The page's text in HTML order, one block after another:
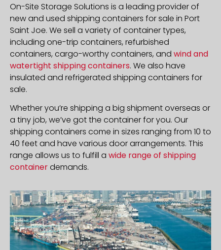
On-Site Storage Solutions is a leading provider of
new and used shipping containers for sale in Port
Saint Joe. We sell a variety of container types,
including one-trip containers, refurbished
containers, cargo-worthy containers, and wind and
watertight shipping containers. We also have
insulated and refrigerated shipping containers for
sale.
Whether you’re shipping a big shipment overseas or
a tiny job, we’ve got the container for you. Our
shipping containers come in sizes ranging from 10 to
40 feet and have various door arrangements. This
range allows us to fulfill a wide range of shipping
containerdemands.